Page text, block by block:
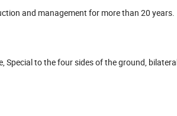
and management for more than 20 years.
Special to the four sides of the ground,